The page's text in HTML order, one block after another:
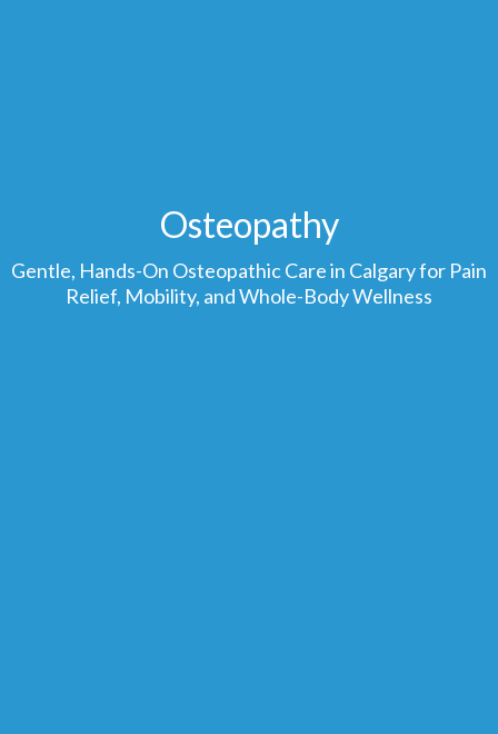
Osteopathy
Gentle, Hands-On Osteopathic Care in Calgary for Pain
Relief, Mobility, and Whole-Body Wellness